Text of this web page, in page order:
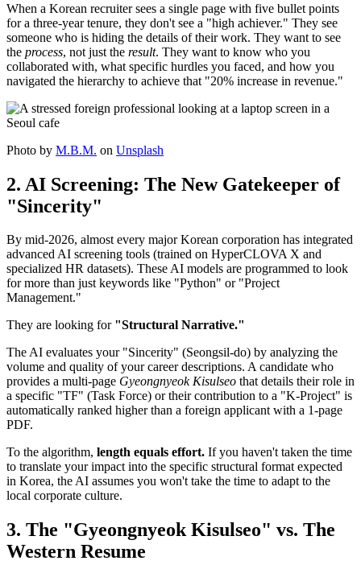
When a Korean recruiter sees a single page with five bullet points
for a three-year tenure, they don't see a "high achiever." They see
someone who is hiding the details of their work. They want to see
the process, not just the result. They want to know who you
collaborated with, what specific hurdles you faced, and how you
navigated the hierarchy to achieve that "20% increase in revenue."
Photo by M.B.M. on Unsplash
2. AI Screening: The New Gatekeeper of
"Sincerity"
By mid-2026, almost every major Korean corporation has integrated
advanced AI screening tools (trained on HyperCLOVA X and
specialized HR datasets). These AI models are programmed to look
for more than just keywords like "Python" or "Project
Management."
They are looking for "Structural Narrative."
The AI evaluates your "Sincerity" (Seongsil-do) by analyzing the
volume and quality of your career descriptions. A candidate who
provides a multi-page Gyeongnyeok Kisulseo that details their role in
a specific "TF" (Task Force) or their contribution to a "K-Project" is
automatically ranked higher than a foreign applicant with a 1-page
PDF.
To the algorithm, length equals effort. If you haven't taken the time
to translate your impact into the specific structural format expected
in Korea, the AI assumes you won't take the time to adapt to the
local corporate culture.
3. The "Gyeongnyeok Kisulseo" vs. The
Western Resume